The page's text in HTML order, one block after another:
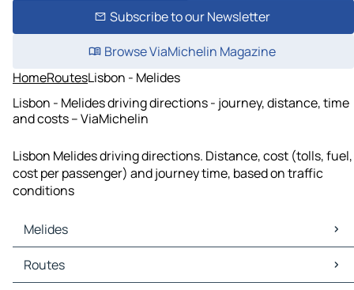
Subscribe to our Newsletter
Browse ViaMichelin Magazine
HomeRoutesLisbon - Melides
Lisbon - Melides driving directions - journey, distance, time
and costs – ViaMichelin
Lisbon Melides driving directions. Distance, cost (tolls, fuel,
cost per passenger) and journey time, based on traffic
conditions
Melides
Melides Maps
Melides Traffic
Routes